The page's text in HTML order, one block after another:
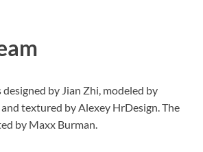
by Jian Zhi, modeled by
and textured by Alexey HrDesign. The
by Maxx Burman.